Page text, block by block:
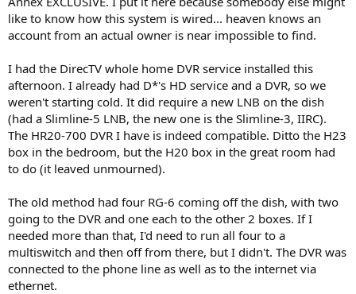
e
r
like to know how this system is wired... heaven knows an
account from an actual owner is near impossible to find.
I had the DirecTV whole home DVR service installed this
afternoon. I already had D*'s HD service and a DVR, so we
weren't starting cold. It did require a new LNB on the dish
(had a Slimline-5 LNB, the new one is the Slimline-3, IIRC).
The HR20-700 DVR I have is indeed compatible. Ditto the H23
box in the bedroom, but the H20 box in the great room had
to do (it leaved unmourned).
The old method had four RG-6 coming off the dish, with two
going to the DVR and one each to the other 2 boxes. If I
needed more than that, I'd need to run all four to a
multiswitch and then off from there, but I didn't. The DVR was
connected to the phone line as well as to the internet via
ethernet.